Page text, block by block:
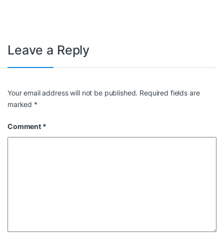
Leave a Reply
Your email address will not be published. Required fields are
marked *
Comment *